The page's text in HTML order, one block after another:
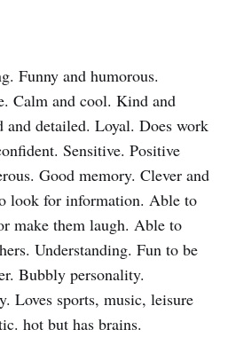
Funny and humorous.
Calm and cool. Kind and
and detailed. Loyal. Does work
Sensitive. Positive
Good memory. Clever and
look for information. Able to
make them laugh. Able to
Understanding. Fun to be
Bubbly personality.
Loves sports, music, leisure
hot but has brains.